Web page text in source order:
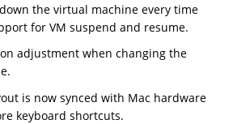
the virtual machine every time
for VM suspend and resume.
adjustment when changing the
is now synced with Mac hardware
keyboard shortcuts.